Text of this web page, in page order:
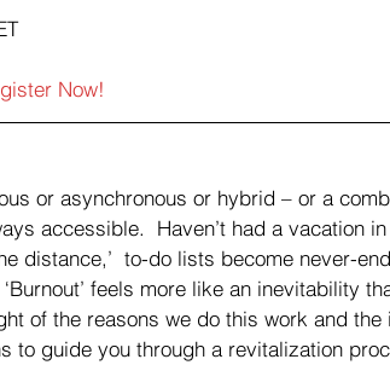
Now!
or asynchronous or hybrid – or a
accessible.  Haven’t had a vacation
distance,’  to-do lists become never-
feels more like an inevitability
of the reasons we do this work and the
to guide you through a revitalization